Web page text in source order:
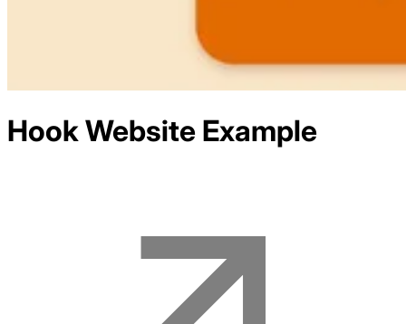
HookWebsite Example